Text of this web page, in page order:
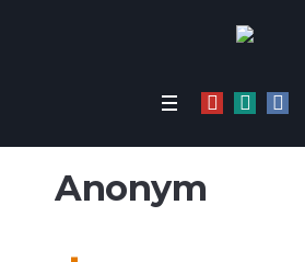
Home/
Anonym